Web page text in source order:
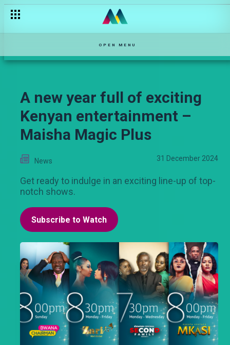
OPEN MENU
A new year full of exciting
Kenyan entertainment –
Maisha Magic Plus
News 31 December 2024
Get ready to indulge in an exciting line-up of top-
notch shows.
Subscribe to Watch